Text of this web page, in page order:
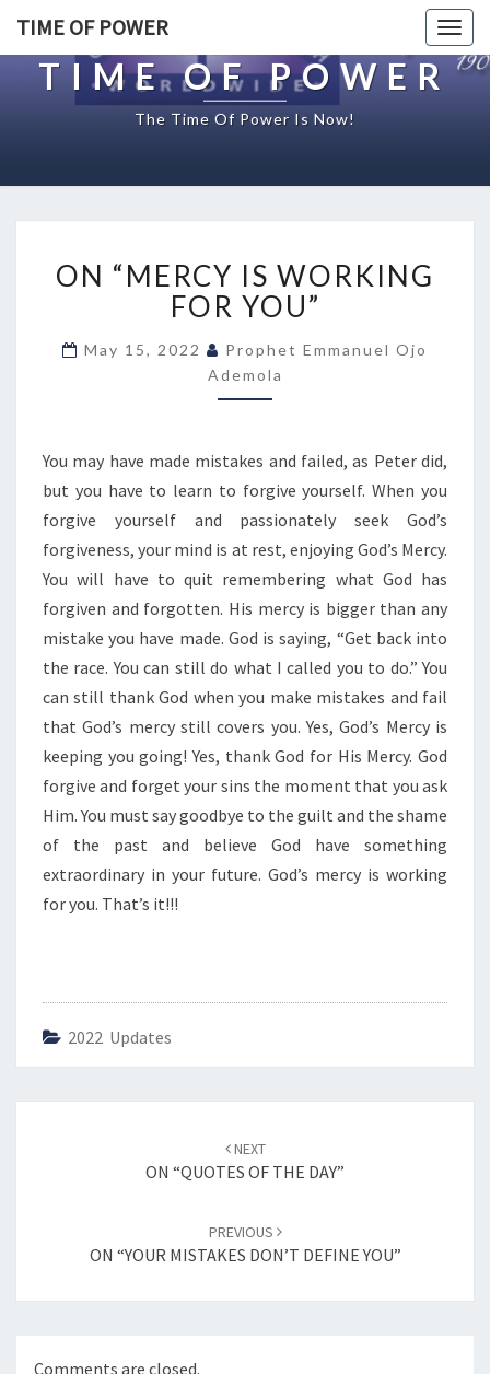
TIME OF POWER
TIME OF POWER
The Time Of Power Is Now!
N
“
M
E
R
C
S
W
O
I
N
G
F
R
Y
O
U
ON “MERCY IS WORKING
FOR YOU”
May 15, 2022
Prophet Emmanuel Ojo
Ademola
You may have made mistakes and failed, as Peter did,
but you have to learn to forgive yourself. When you
forgive yourself and passionately seek God’s
forgiveness, your mind is at rest, enjoying God’s Mercy.
You will have to quit remembering what God has
forgiven and forgotten. His mercy is bigger than any
mistake you have made. God is saying, “Get back into
the race. You can still do what I called you to do.” You
can still thank God when you make mistakes and fail
that God’s mercy still covers you. Yes, God’s Mercy is
keeping you going! Yes, thank God for His Mercy. God
forgive and forget your sins the moment that you ask
Him. You must say goodbye to the guilt and the shame
of the past and believe God have something
extraordinary in your future. God’s mercy is working
for you. That’s it!!!
2022 Updates
NEXT
ON “QUOTES OF THE DAY”
PREVIOUS
ON “YOUR MISTAKES DON’T DEFINE YOU”
Comments are closed.